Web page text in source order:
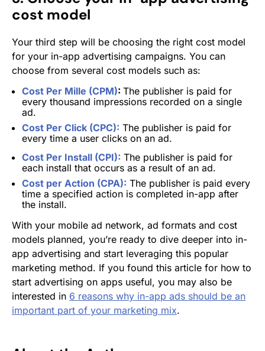
cost model
Your third step will be choosing the right cost model
for your in-app advertising campaigns. You can
choose from several cost models such as:
Cost Per Mille (CPM): The publisher is paid for
every thousand impressions recorded on a single
ad.
Cost Per Click (CPC): The publisher is paid for
every time a user clicks on an ad.
Cost Per Install (CPI): The publisher is paid for
each install that occurs as a result of an ad.
Cost per Action (CPA): The publisher is paid every
time a specified action is completed in-app after
the install.
With your mobile ad network, ad formats and cost
models planned, you’re ready to dive deeper into in-
app advertising and start leveraging this popular
marketing method. If you found this article for how to
start advertising on apps useful, you may also be
interested in 6 reasons why in-app ads should be an
important part of your marketing mix.